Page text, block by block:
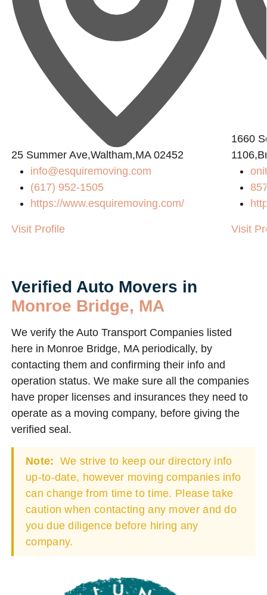
25 Summer Ave,Waltham,MA 02452
info@esquiremoving.com
(617) 952-1505
https://www.esquiremoving.com/
Visit Profile
1660
Visit
Verified Auto Movers in
Monroe Bridge, MA
We verify the Auto Transport Companies listed
here in Monroe Bridge, MA periodically, by
contacting them and confirming their info and
operation status. We make sure all the companies
have proper licenses and insurances they need to
operate as a moving company, before giving the
verified seal.
Note: We strive to keep our directory info
up-to-date, however moving companies info
can change from time to time. Please take
caution when contacting any mover and do
you due diligence before hiring any
company.